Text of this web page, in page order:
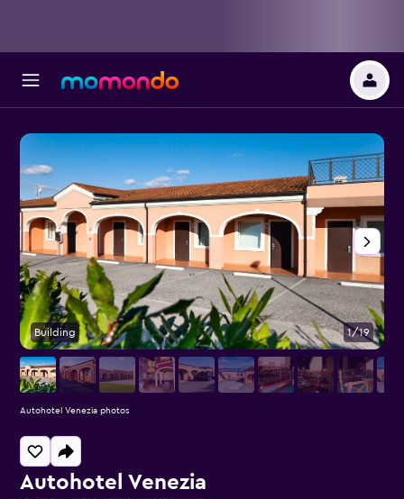
Autohotel Venezia
Building 1/19
Autohotel Venezia photos